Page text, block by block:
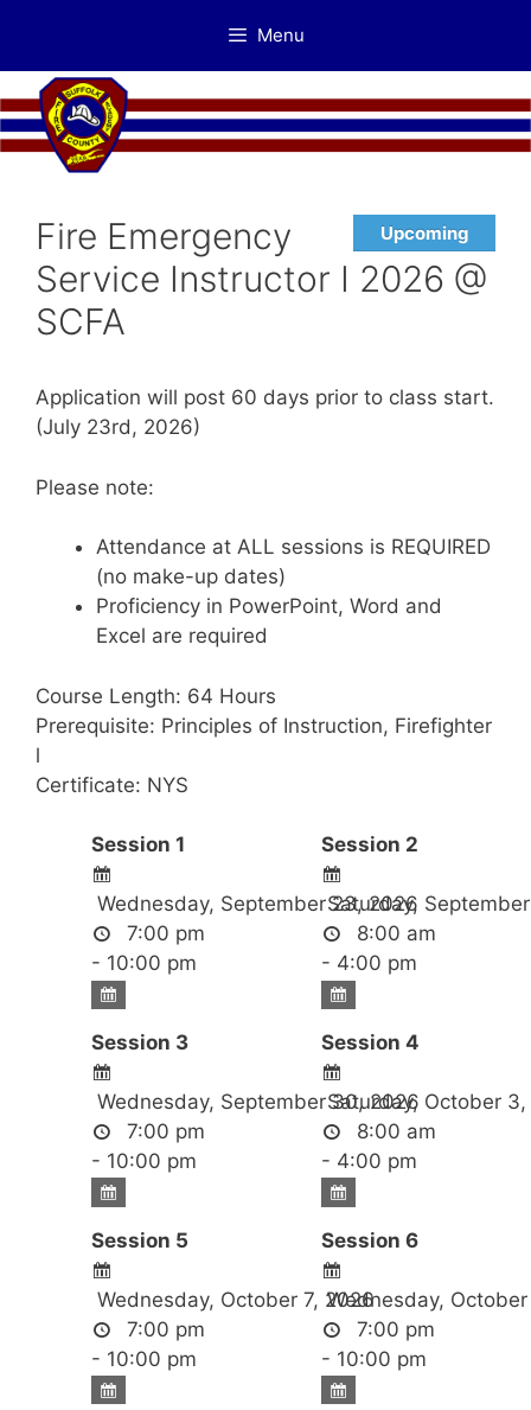
content
Menu
Upcoming
Fire Emergency
Service Instructor I 2026 @
SCFA
Application will post 60 days prior to class start.
(July 23rd, 2026)
Please note:
Attendance at ALL sessions is REQUIRED
(no make-up dates)
Proficiency in PowerPoint, Word and
Excel are required
Course Length: 64 Hours
Prerequisite: Principles of Instruction, Firefighter
l
Certificate: NYS
Session 1
Wednesday, September 23, 2026
7:00 pm
- 10:00 pm
Session 2
Saturday,
8:00 am
- 4:00 pm
Session 3
Wednesday, September 30, 2026
7:00 pm
- 10:00 pm
Session 4
Saturday, October
8:00 am
- 4:00 pm
Session 5
Wednesday, October 7, 2026
7:00 pm
- 10:00 pm
Session 6
Wednesday,
7:00 pm
- 10:00 pm